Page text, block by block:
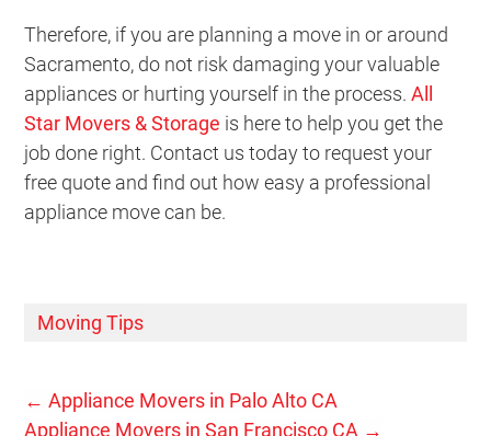
Therefore, if you are planning a move in or around
Sacramento, do not risk damaging your valuable
appliances or hurting yourself in the process.All
Star Movers & Storage is here to help you get the
job done right. Contact us today to request your
free quote and find out how easy a professional
appliance move can be.
Moving Tips
← Appliance Movers in Palo Alto CA
Appliance Movers in San Francisco CA →